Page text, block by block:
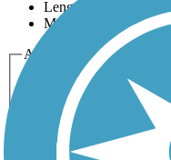
Length
Most Popular
Activities
Any Activity
Dog Walking
Horseback Riding
Running
Accessible